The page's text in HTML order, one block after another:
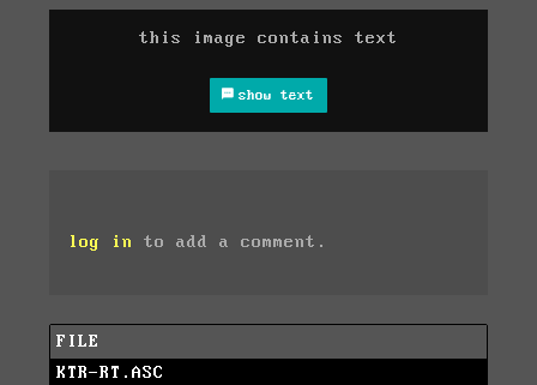
this image contains text
show text
log in to add a comment.
FILE
KTR-RT.ASC